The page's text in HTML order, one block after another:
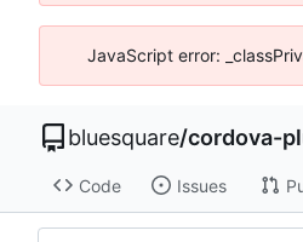
JavaScript error:
bluesquare/cordova-
Code Issues